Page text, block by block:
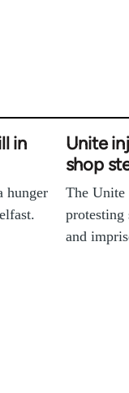
in
hunger
Unite
shop
The Unite
protesting
and